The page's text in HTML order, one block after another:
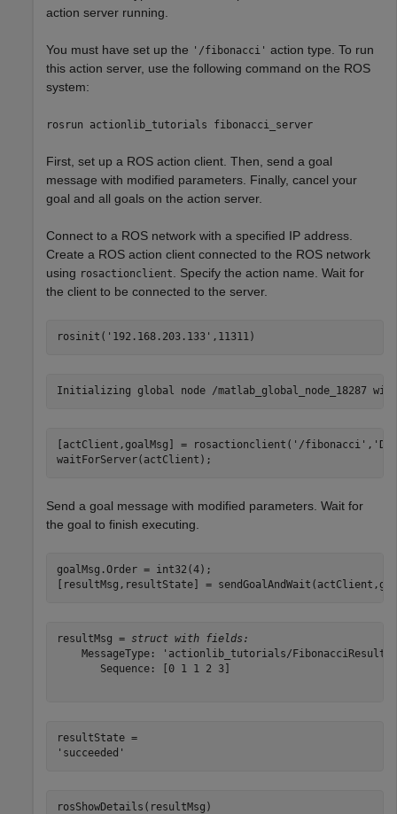
action server running.
You must have set up the '/fibonacci' action type. To run
this action server, use the following command on the ROS
system:
rosrun actionlib_tutorials fibonacci_server
First, set up a ROS action client. Then, send a goal
message with modified parameters. Finally, cancel your
goal and all goals on the action server.
Connect to a ROS network with a specified IP address.
Create a ROS action client connected to the ROS network
using rosactionclient
. Specify the action name. Wait for
the client to be connected to the server.
rosinit( '192.168.203.133' ,11311)
[actClient,goalMsg] = rosactionclient( '/fibonacci' ,
waitForServer(actClient);
Send a goal message with modified parameters. Wait for
the goal to finish executing.
goalMsg.Order = int32(4);
[resultMsg,resultState] =
resultMsg = struct with fields:
    MessageType: 'actionlib_tutorials/FibonacciResult'
       Sequence: [0 1 1 2 3]
resultState =
rosShowDetails(resultMsg)